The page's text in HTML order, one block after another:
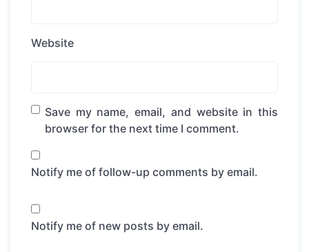
Website
Save my name, email, and website in this
browser for the next time I comment.
Notify me of follow-up comments by email.
Notify me of new posts by email.